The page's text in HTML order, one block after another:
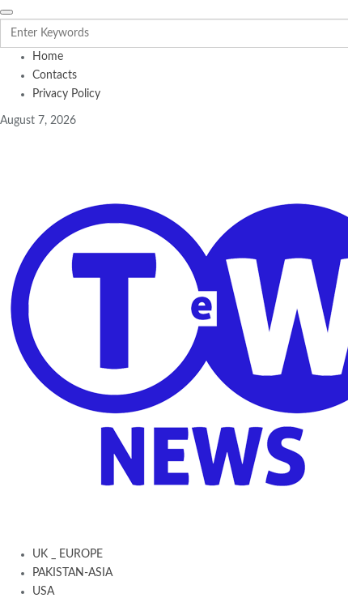
Home
Contacts
Privacy Policy
August 7, 2026
UK _ EUROPE
PAKISTAN-ASIA
USA